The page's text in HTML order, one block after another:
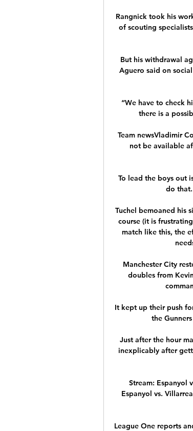
Rangnick took his
of scouting
But his withdrawal
Aguero said on
“We have to check
there is a
Team newsVladimir
not be available
To lead the boys out
do
Tuchel bemoaned his
course (it is
match like this, the
Manchester City
doubles from
It kept up their push
the
Just after the hour
inexplicably after
Stream: Espanyol
Espanyol vs.
League One reports